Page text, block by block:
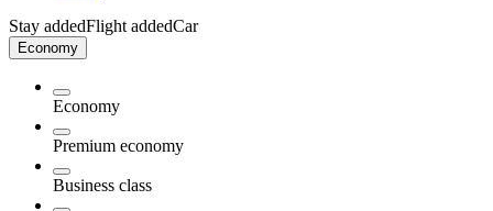
Stay addedFlight addedCar
Economy
Economy
Premium economy
Business class